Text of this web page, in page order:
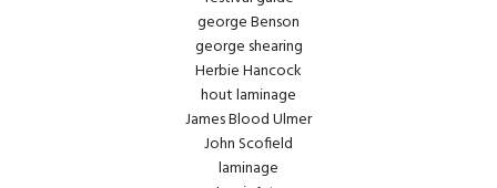
george Benson
george shearing
Herbie Hancock
hout laminage
James Blood Ulmer
John Scofield
laminage